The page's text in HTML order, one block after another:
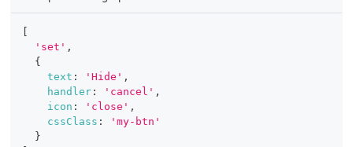
'set' ,
{
text : 'Hide' ,
handler : 'cancel' ,
icon : 'close' ,
cssClass :
'my-btn'
}